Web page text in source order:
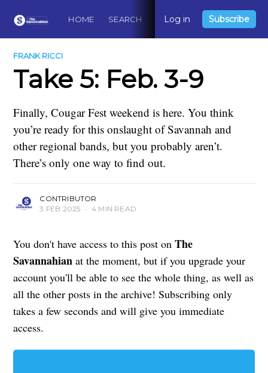
HOME SEARCH ABOUT CONTACT
Log in Subscribe
FRANK RICCI
Take 5: Feb. 3-9
Finally, Cougar Fest weekend is here. You think
you’re ready for this onslaught of Savannah and
other regional bands, but you probably aren’t.
There’s only one way to find out.
CONTRIBUTOR
3 FEB 2025 • 4 MIN READ
You don't have access to this post onThe
Savannahian at the moment, but if you upgrade your
account you'll be able to see the whole thing, as well as
all the other posts in the archive! Subscribing only
takes a few seconds and will give you immediate
access.